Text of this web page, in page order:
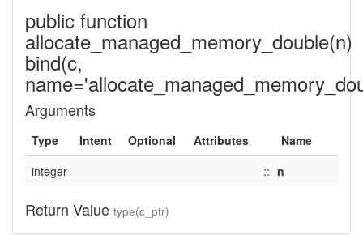
public function
allocate_managed_memory_double(n)
bind(c,
Arguments
Type Intent Optional Attributes
Name
integer
:: n
Return Value type(c_ptr)